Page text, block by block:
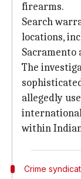
firearms.
Search
locations,
Sacramento
The
allegedly
within
Crime